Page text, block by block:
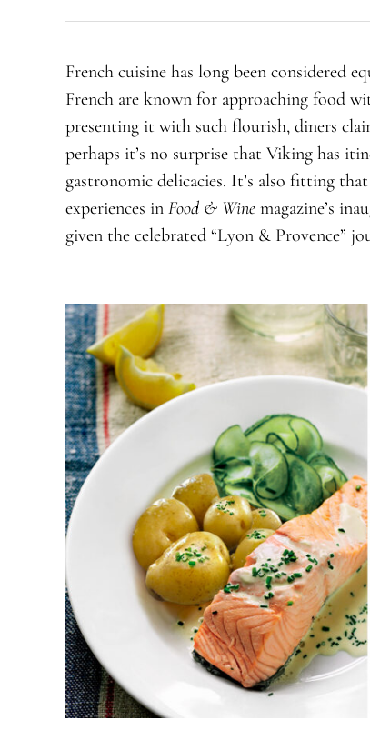
French cuisine has long been considered
French are known for approaching food
presenting it with such flourish, diners
perhaps it’s no surprise that Viking has
gastronomic delicacies. It’s also fitting
experiences in Food & Wine magazine’s
given the celebrated “Lyon & Provence”